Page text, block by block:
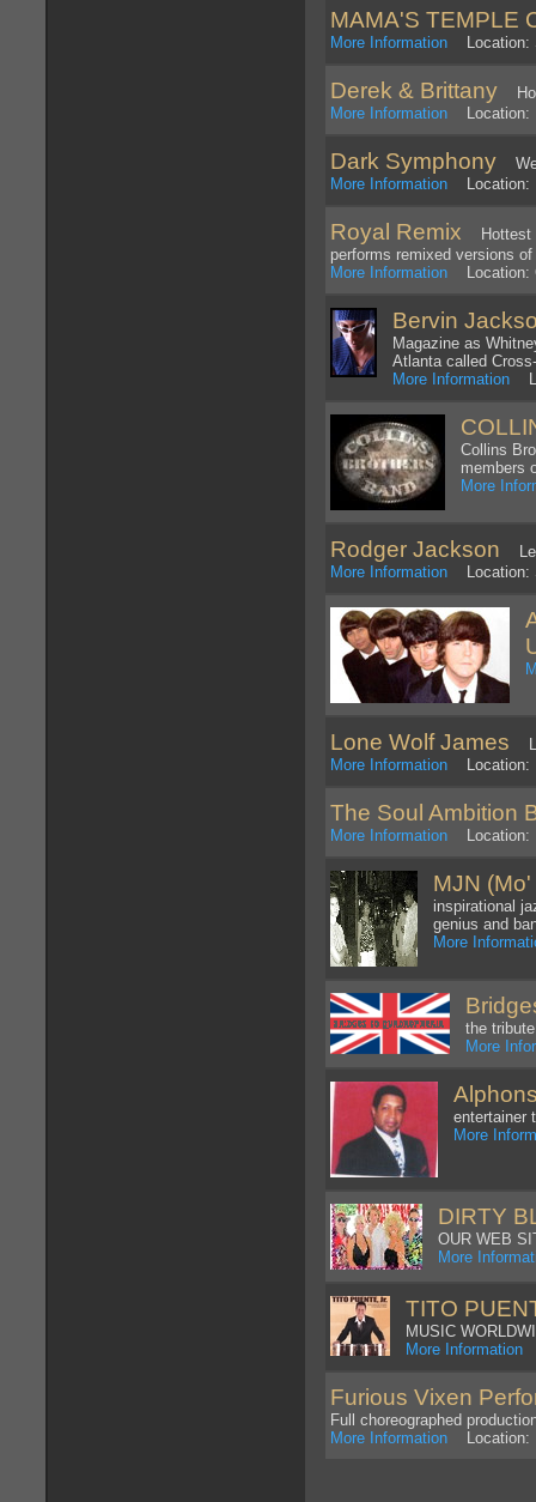
MAMA'S TEMPLE
More Information Location:
Derek & Brittany Hot
More Information Location:
Dark Symphony We
More Information Location:
Royal Remix Hottest
performs remixed versions
More Information Location:
Bervin
Magazine as
Atlanta called
More Information
Collins
members
More
Rodger Jackson
More Information Location:
Lone Wolf James
More Information Location:
The Soul Ambition
More Information Location:
MJN
inspirational
genius and
More
the
More
entertainer
More
DIRTY
OUR WEB
More
TITO
MUSIC
More Information
Furious Vixen
Full choreographed
More Information Location: